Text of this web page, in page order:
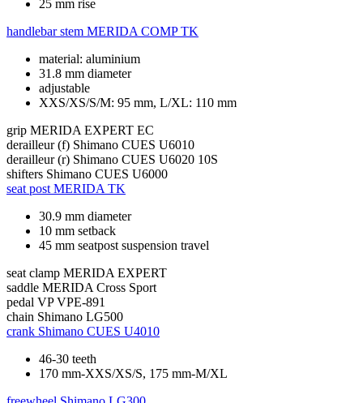
25 mm rise
handlebar stem MERIDA COMP TK
material: aluminium
31.8 mm diameter
adjustable
XXS/XS/S/M: 95 mm, L/XL: 110 mm
grip MERIDA EXPERT EC
derailleur (f) Shimano CUES U6010
derailleur (r) Shimano CUES U6020 10S
shifters Shimano CUES U6000
seat post MERIDA TK
30.9 mm diameter
10 mm setback
45 mm seatpost suspension travel
seat clamp MERIDA EXPERT
saddle MERIDA Cross Sport
pedal VP VPE-891
chain Shimano LG500
crank Shimano CUES U4010
46-30 teeth
170 mm-XXS/XS/S, 175 mm-M/XL